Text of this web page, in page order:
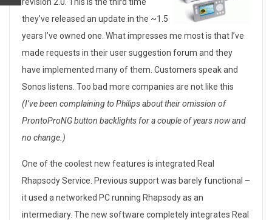
they’ve released an update in the ~1.5
years I’ve owned one. What impresses me most is that I’ve
made requests in their user suggestion forum and they
have implemented many of them. Customers speak and
Sonos listens. Too bad more companies are not like this
(I’ve been complaining to Philips about their omission of
ProntoProNG button backlights for a couple of years now and
no change.)
One of the coolest new features is integrated Real
Rhapsody Service. Previous support was barely functional –
it used a networked PC running Rhapsody as an
intermediary. The new software completely integrates Real